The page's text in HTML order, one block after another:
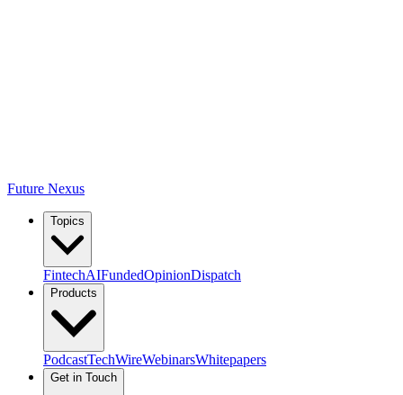
Future Nexus
Topics
FintechAIFundedOpinionDispatch
Products
PodcastTechWireWebinarsWhitepapers
Get in Touch